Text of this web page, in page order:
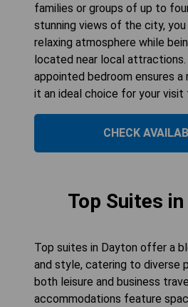
families or groups of up to
stunning views of the city, you
relaxing atmosphere while
located near local
appointed bedroom ensures a
it an ideal choice for your visit
CHECK
Top Suites
Top suites in Dayton offer a
and style, catering to diverse
both leisure and business
accommodations feature